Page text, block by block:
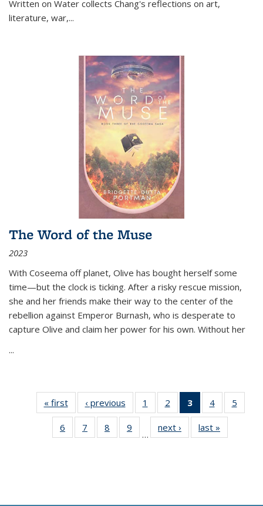
Written on Water collects Chang's reflections on art,
literature, war,...
The Word of the Muse
2023
With Coseema off planet, Olive has bought herself some
time—but the clock is ticking. After a risky rescue mission,
she and her friends make their way to the center of the
rebellion against Emperor Burnash, who is desperate to
capture Olive and claim her power for his own. Without her
...
« first
Thumbnail
list:
Publications
‹ previous
Thumbnail
list:
Publications
1
of 11
Thumbnail
list:
Publications
2
of 11
Thumbnail
list:
Publications
3
of 11
Thumbnail
list:
Publications
4
of 11
Thumbnail
Publications
5
6
of 11
Thumbnail
7
of 11
Thumbnail
8
of 11
Thumbnail
9
of 11
Thumbnail
…
next ›
Thumbnail
list:
last »